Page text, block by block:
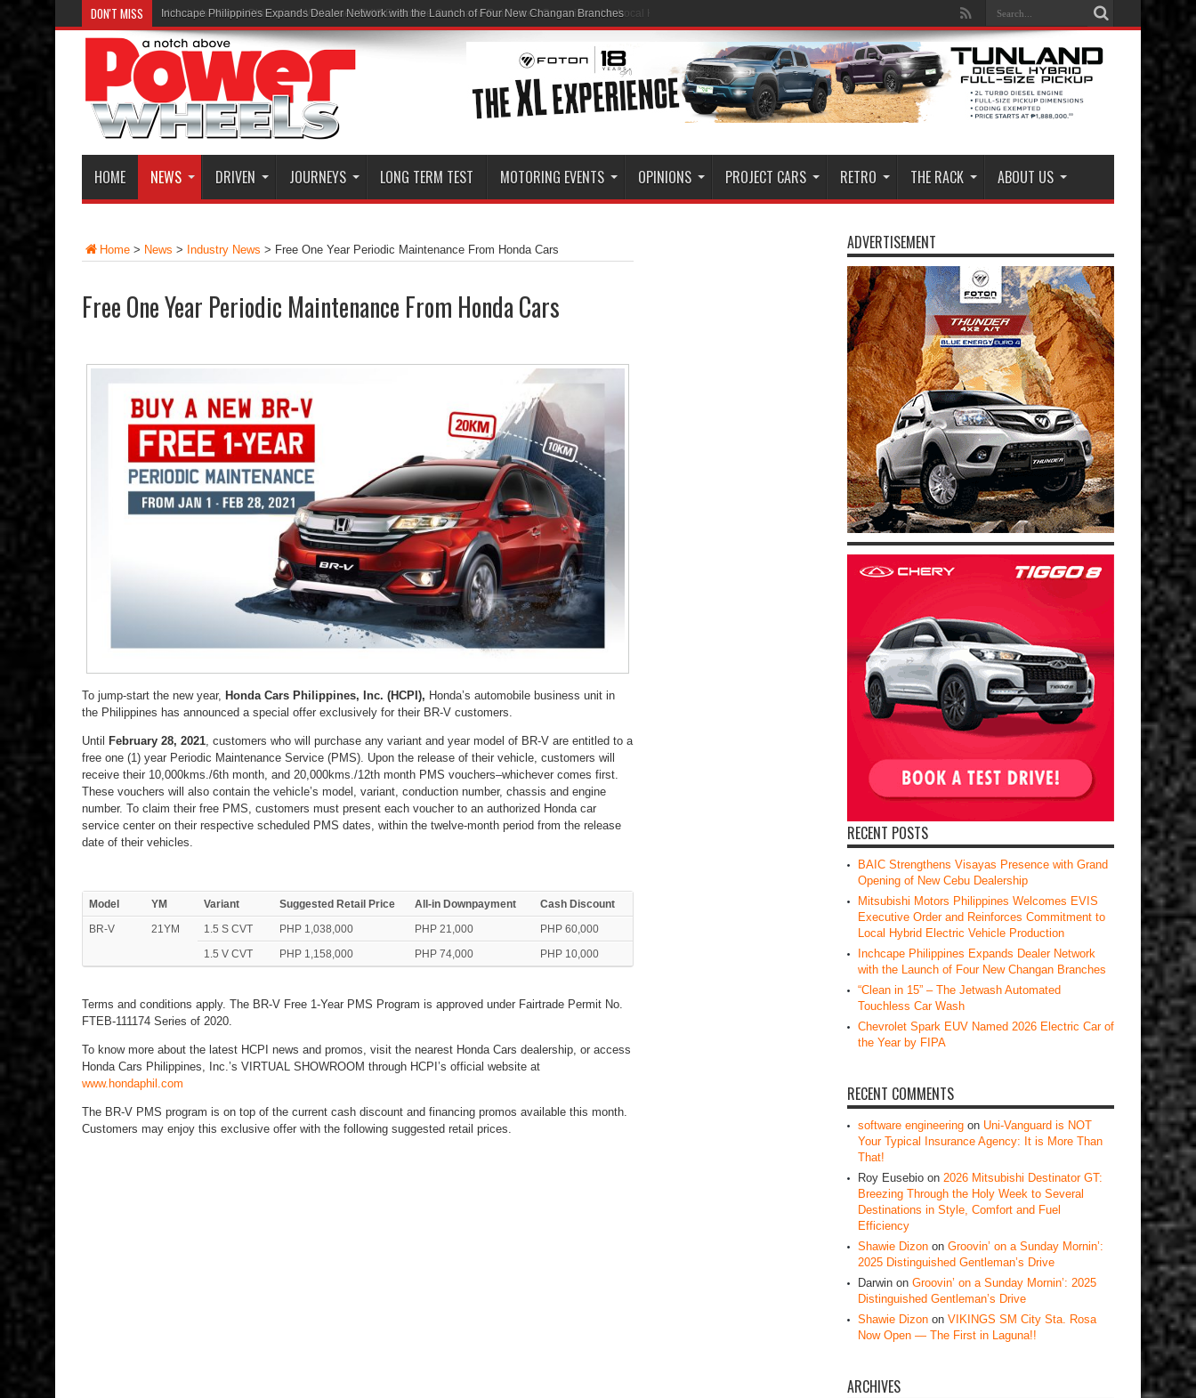
DON'T MISS Inchcape Philippines Expands Dealer Network with the Launch of Four New Changan Branches
HOME NEWS DRIVEN JOURNEYS LONG TERM TEST MOTORING EVENTS OPINIONS PROJECT CARS RETRO THE RACK ABOUT US
Home > News > Industry News > Free One Year Periodic Maintenance From Honda Cars
Free One Year Periodic Maintenance From Honda Cars
To jump-start the new year, Honda Cars Philippines, Inc. (HCPI), Honda’s automobile business unit in
the Philippines has announced a special offer exclusively for their BR-V customers.
Until February 28, 2021 , customers who will purchase any variant and year model of BR-V are entitled to a
free one (1) year Periodic Maintenance Service (PMS). Upon the release of their vehicle, customers will
receive their 10,000kms./6th month, and 20,000kms./12th month PMS vouchers–whichever comes first.
These vouchers will also contain the vehicle’s model, variant, conduction number, chassis and engine
number. To claim their free PMS, customers must present each voucher to an authorized Honda car
service center on their respective scheduled PMS dates, within the twelve-month period from the release
date of their vehicles.
Model YM Variant Suggested Retail Price All-in Downpayment
Cash Discount
BR-V
21YM 1.5 S CVT PHP 1,038,000 PHP 21,000
PHP 60,000
1.5 V CVT
PHP 1,158,000 PHP 74,000 PHP 10,000
Terms and conditions apply. The BR-V Free 1-Year PMS Program is approved under Fairtrade Permit No.
FTEB-111174 Series of 2020.
To know more about the latest HCPI news and promos, visit the nearest Honda Cars dealership, or access
Honda Cars Philippines, Inc.’s VIRTUAL SHOWROOM through HCPI’s official website at
www.hondaphil.com
The BR-V PMS program is on top of the current cash discount and financing promos available this month.
Customers may enjoy this exclusive offer with the following suggested retail prices.
ADVERTISEMENT
RECENT POSTS
BAIC Strengthens Visayas Presence with Grand
Opening of New Cebu Dealership
Mitsubishi Motors Philippines Welcomes EVIS
Executive Order and Reinforces Commitment to
Local Hybrid Electric Vehicle Production
Inchcape Philippines Expands Dealer Network
with the Launch of Four New Changan Branches
“Clean in 15” – The Jetwash Automated
Touchless Car Wash
Chevrolet Spark EUV Named 2026 Electric Car of
the Year by FIPA
RECENT COMMENTS
software engineering on Uni-Vanguard is NOT
Your Typical Insurance Agency: It is More Than
That!
Roy Eusebio on 2026 Mitsubishi Destinator GT:
Breezing Through the Holy Week to Several
Destinations in Style, Comfort and Fuel
Efficiency
Shawie Dizon on Groovin’ on a Sunday Mornin’:
2025 Distinguished Gentleman’s Drive
Darwin on Groovin’ on a Sunday Mornin’: 2025
Distinguished Gentleman’s Drive
Shawie Dizon on VIKINGS SM City Sta. Rosa
Now Open — The First in Laguna!!
ARCHIVES